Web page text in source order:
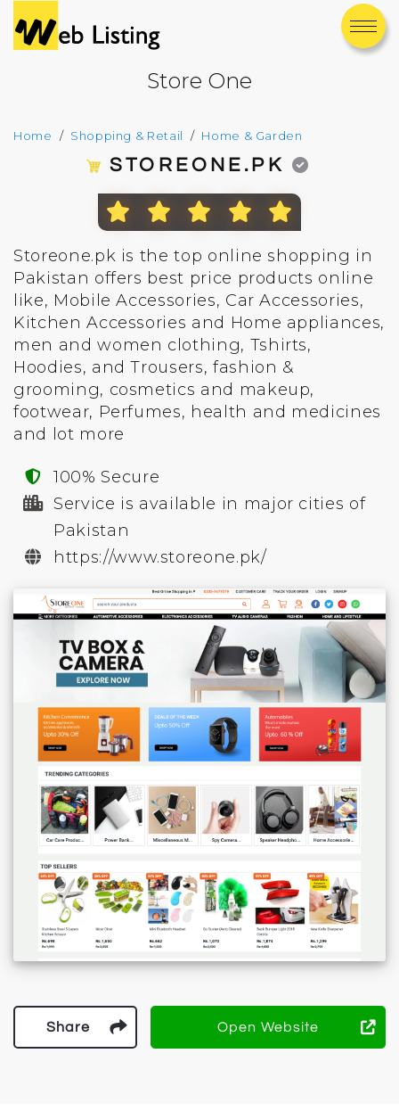
Store One
Home Shopping & Retail Home & Garden
STOREONE.PK
Storeone.pk is the top online shopping in
Pakistan offers best price products online
like, Mobile Accessories, Car Accessories,
Kitchen Accessories and Home appliances,
men and women clothing, Tshirts,
Hoodies, and Trousers, fashion &
grooming, cosmetics and makeup,
footwear, Perfumes, health and medicines
and lot more
100% Secure
Service is available in major cities of
Pakistan
https://www.storeone.pk/
Share Open Website